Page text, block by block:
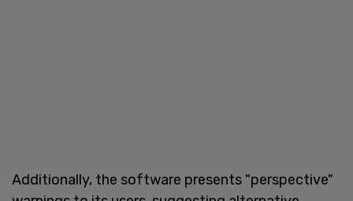
Additionally, the software presents "perspective"